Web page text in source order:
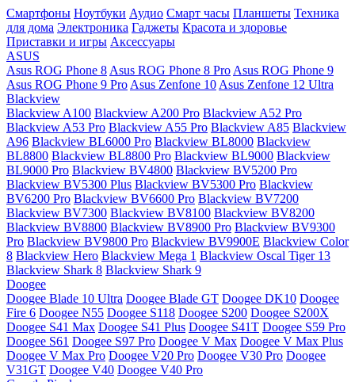
Смартфоны Ноутбуки Аудио Смарт часы Планшеты Техника
для дома Электроника Гаджеты Красота и здоровье
Приставки и игры Аксессуары
ASUS
Asus ROG Phone 8 Asus ROG Phone 8 Pro Asus ROG Phone 9
Asus ROG Phone 9 Pro Asus Zenfone 10 Asus Zenfone 12 Ultra
Blackview
Blackview A100 Blackview A200 Pro Blackview A52 Pro
Blackview A53 Pro Blackview A55 Pro Blackview A85 Blackview
A96 Blackview BL6000 Pro Blackview BL8000 Blackview
BL8800 Blackview BL8800 Pro Blackview BL9000 Blackview
BL9000 Pro Blackview BV4800 Blackview BV5200 Pro
Blackview BV5300 Plus Blackview BV5300 Pro Blackview
BV6200 Pro Blackview BV6600 Pro Blackview BV7200
Blackview BV7300 Blackview BV8100 Blackview BV8200
Blackview BV8800 Blackview BV8900 Pro Blackview BV9300
Pro Blackview BV9800 Pro Blackview BV9900E Blackview Color
8 Blackview Hero Blackview Mega 1 Blackview Oscal Tiger 13
Blackview Shark 8 Blackview Shark 9
Doogee
Doogee Blade 10 Ultra Doogee Blade GT Doogee DK10 Doogee
Fire 6 Doogee N55 Doogee S118 Doogee S200 Doogee S200X
Doogee S41 Max Doogee S41 Plus Doogee S41T Doogee S59 Pro
Doogee S61 Doogee S97 Pro Doogee V Max Doogee V Max Plus
Doogee V Max Pro Doogee V20 Pro Doogee V30 Pro Doogee
V31GT Doogee V40 Doogee V40 Pro